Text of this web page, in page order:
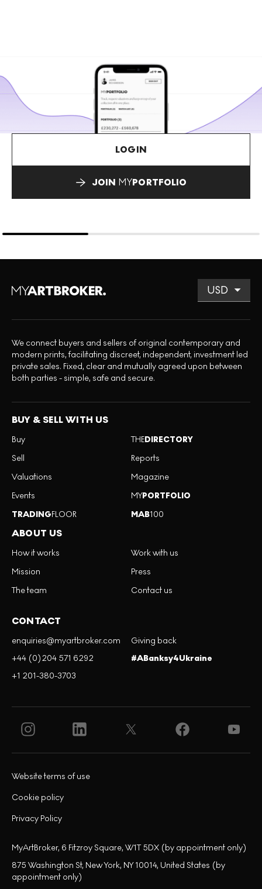
LOGIN
JOIN MYPORTFOLIO
We connect buyers and sellers of original contemporary and
modern prints, facilitating discreet, independent, investment led
private sales. Fixed, clear and mutually agreed upon between
both parties - simple, safe and secure.
BUY & SELL WITH US
Buy
Sell
Valuations
Events
TRADINGFLOOR
THEDIRECTORY
Reports
Magazine
MYPORTFOLIO
MAB100
ABOUT US
How it works
Mission
The team
Work with us
Press
Contact us
CONTACT
enquiries@myartbroker.com
+44 (0)204 571 6292
+1 201-380-3703
Giving back
#ABanksy4Ukraine
Privacy Policy
Cookie policy
Website terms of use
MyArtBroker, 6 Fitzroy Square, W1T 5DX (by appointment only)
875 Washington St, New York, NY 10014, United States (by
appointment only)